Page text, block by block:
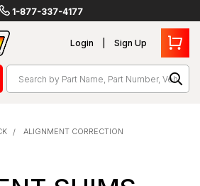
1-877-337-4177
Login Sign Up
ALIGNMENT CORRECTION